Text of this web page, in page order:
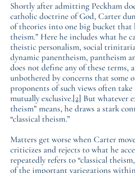
Shortly after admitting Peckham
catholic doctrine of God, Carter
of theories into one big bucket that
theism.” Here he includes what he
theistic personalism, social
dynamic panentheism, pantheism
does not define any of these terms,
unbothered by concerns that some
proponents of such views often
mutually exclusive.[2] But whatever
theism” means, he draws a stark
“classical theism.”
Matters get worse when Carter
criticizes and rejects to what he
repeatedly refers to “classical
of the important variegations